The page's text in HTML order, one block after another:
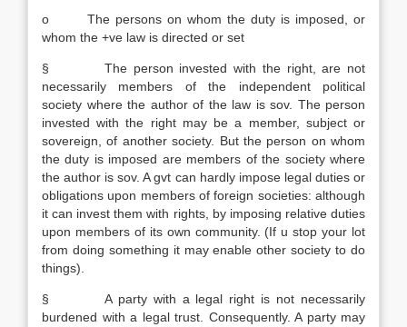
o The persons on whom the duty is imposed, or
whom the +ve law is directed or set
§ The person invested with the right, are not
necessarily members of the independent political
society where the author of the law is sov. The person
invested with the right may be a member, subject or
sovereign, of another society. But the person on whom
the duty is imposed are members of the society where
the author is sov. A gvt can hardly impose legal duties or
obligations upon members of foreign societies: although
it can invest them with rights, by imposing relative duties
upon members of its own community. (If u stop your lot
from doing something it may enable other society to do
things).
§ A party with a legal right is not necessarily
burdened with a legal trust. Consequently. A party may